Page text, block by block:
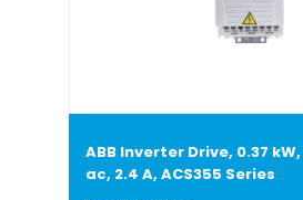
ABB Inverter Drive, 0.37 kW,
ac, 2.4 A, ACS355 Series